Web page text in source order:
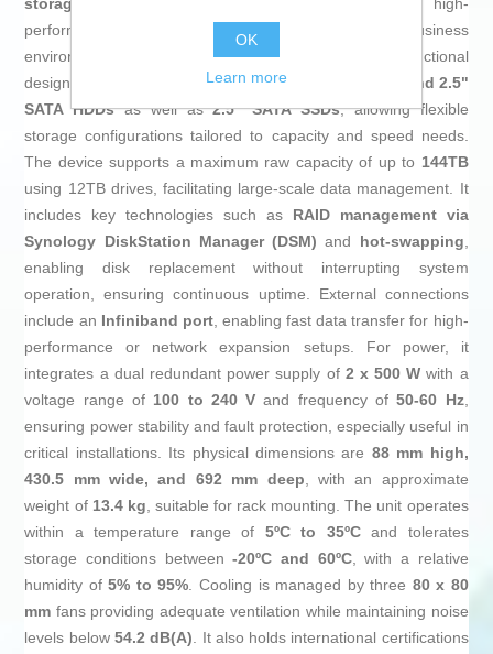
storage system
designed to provide a reliable, high-
performance solution for professional and business
environments. This model features a robust and functional
design, with a
12-bay enclosurecompatible with
3.5" and 2.5"
SATA HDDsas well as2.5" SATA SSDs, allowing flexible
storage configurations tailored to capacity and speed needs.
The device supports a maximum raw capacity of up to 144TB
using 12TB drives, facilitating large-scale data management. It
includes key technologies such as RAID management via
Synology DiskStation Manager (DSM) and hot-swapping,
enabling disk replacement without interrupting system
operation, ensuring continuous uptime. External connections
include an Infiniband port, enabling fast data transfer for high-
performance or network expansion setups. For power, it
integrates a dual redundant power supply of 2 x 500 W with a
voltage range of 100 to 240 V and frequency of50-60 Hz,
ensuring power stability and fault protection, especially useful in
critical installations. Its physical dimensions are 88 mm high,
430.5 mm wide, and 692 mm deep, with an approximate
weight of 13.4 kg, suitable for rack mounting. The unit operates
within a temperature range of 5ºC to 35ºCand tolerates
storage conditions between-20ºC and 60ºC, with a relative
humidity of5% to 95%. Cooling is managed by three 80 x 80
mm fans providing adequate ventilation while maintaining noise
levels below 54.2 dB(A). It also holds international certifications
OK
Learn more